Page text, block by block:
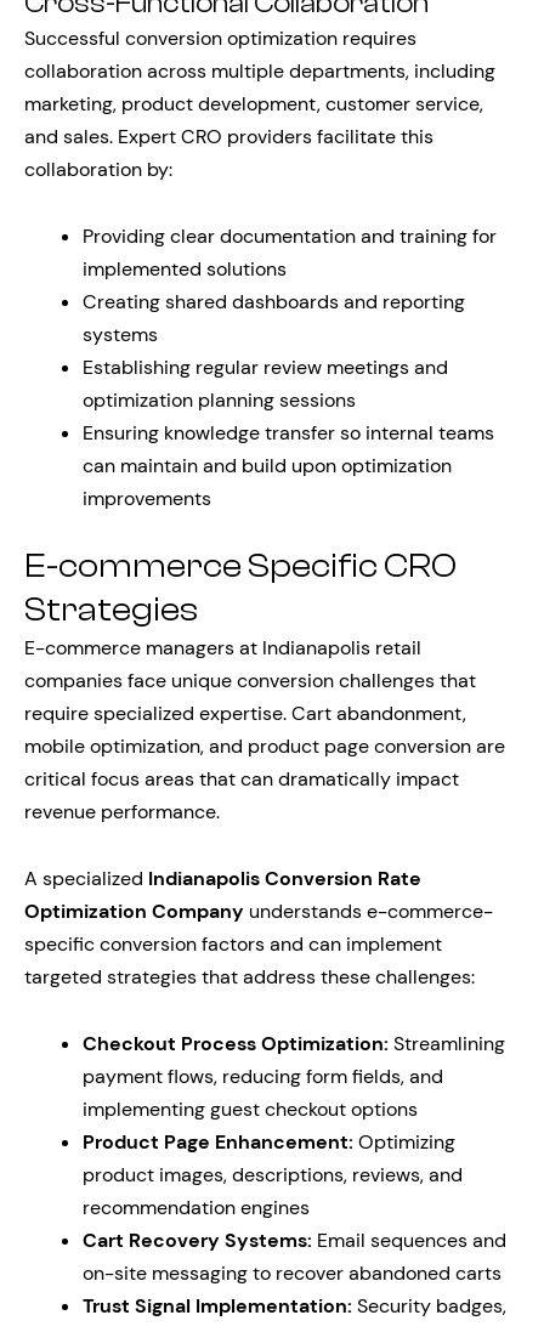
Successful conversion optimization requires
collaboration across multiple departments, including
marketing, product development, customer service,
and sales. Expert CRO providers facilitate this
collaboration by:
Providing clear documentation and training for
implemented solutions
Creating shared dashboards and reporting
systems
Establishing regular review meetings and
optimization planning sessions
Ensuring knowledge transfer so internal teams
can maintain and build upon optimization
improvements
E-commerce Specific CRO
Strategies
E-commerce managers at Indianapolis retail
companies face unique conversion challenges that
require specialized expertise. Cart abandonment,
mobile optimization, and product page conversion are
critical focus areas that can dramatically impact
revenue performance.
A specialized Indianapolis Conversion Rate
Optimization Company understands e-commerce-
specific conversion factors and can implement
targeted strategies that address these challenges:
Checkout Process Optimization: Streamlining
payment flows, reducing form fields, and
implementing guest checkout options
Product Page Enhancement: Optimizing
product images, descriptions, reviews, and
recommendation engines
Cart Recovery Systems: Email sequences and
on-site messaging to recover abandoned carts
Trust Signal Implementation: Security badges,